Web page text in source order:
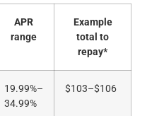
APR
range
Example
total to
repay*
19.99%–
34.99%
$103–$106